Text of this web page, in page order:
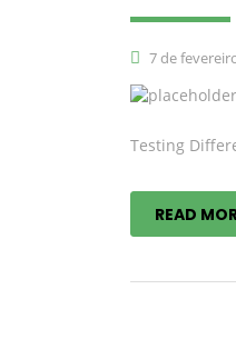
7 de
Testing
READ